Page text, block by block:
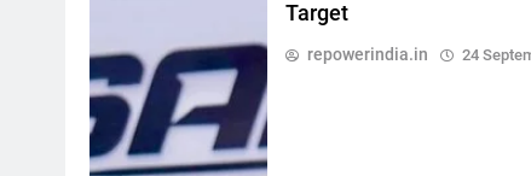
Target
repowerindia.in 24